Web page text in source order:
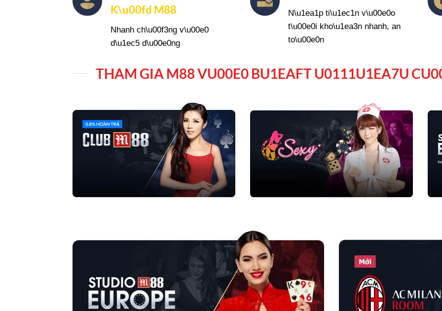
K\u00fd M88
Nhanh ch\u00f3ng v\u00e0
d\u1ec5 d\u00e0ng
N\u1ea1p ti\u1ec1n v\u00e0o
t\u00e0i kho\u1ea3n nhanh, an
to\u00e0n
THAM GIA M88 VU00E0 BU1EAFT U0111U1EA7U